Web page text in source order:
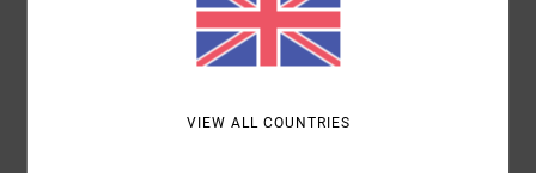
with water-based inks
[Main Fabric] 100% Organic Cotton
VIEW ALL COUNTRIES